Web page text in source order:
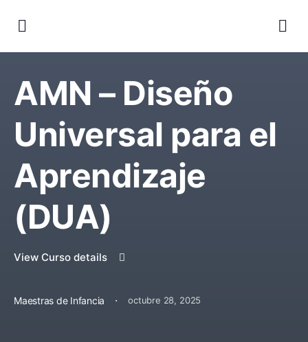
AMN – Diseño
Universal para el
Aprendizaje
(DUA)
View Curso details
Maestras de Infancia · octubre 28, 2025